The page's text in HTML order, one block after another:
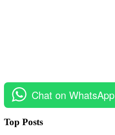
Chat on WhatsApp
Top Posts